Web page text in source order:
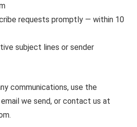
requests promptly — within 10
subject lines or sender
communications, use the
we send, or contact us at